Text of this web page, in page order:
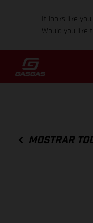
It looks like
Would you like
MOSTRAR